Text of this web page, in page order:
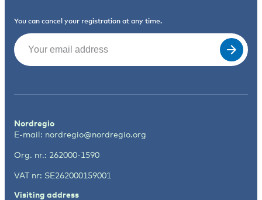
You can cancel your registration at any time.
Email
Nordregio
E-mail: nordregio@nordregio.org
Org. nr.: 262000-1590
VAT nr: SE262000159001
Visiting address